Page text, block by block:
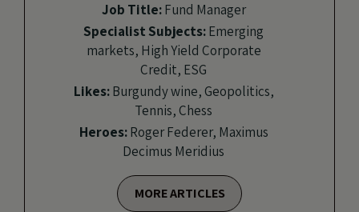
Job Title:Fund Manager
Specialist Subjects:Emerging
markets, High Yield Corporate
Credit, ESG
Likes:Burgundy wine, Geopolitics,
Tennis, Chess
Heroes:Roger Federer, Maximus
Decimus Meridius
MORE ARTICLES